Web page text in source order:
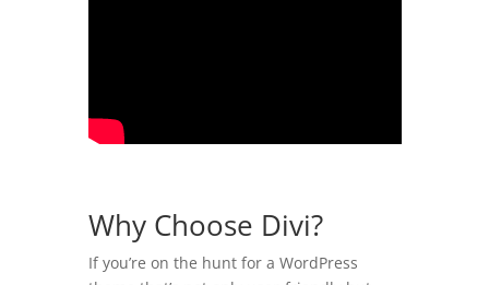
Why Choose Divi?
If you’re on the hunt for a WordPress